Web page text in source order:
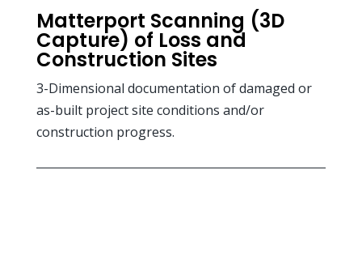
Matterport Scanning (3D
Capture) of Loss and
Construction Sites
3-Dimensional documentation of damaged or
as-built project site conditions and/or
construction progress.